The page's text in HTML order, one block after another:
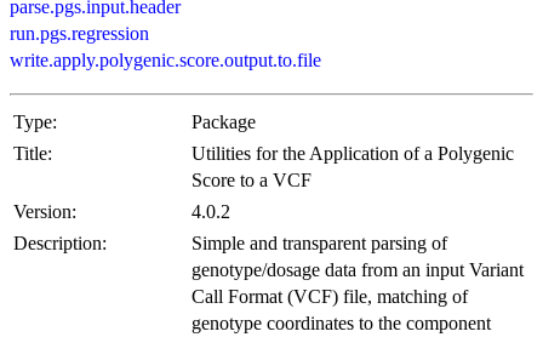
parse.pgs.input.header
run.pgs.regression
write.apply.polygenic.score.output.to.file
Type:
Package
Title:
Utilities for the Application of a Polygenic
Score to a VCF
Version:
4.0.2
Description:
Simple and transparent parsing of
genotype/dosage data from an input Variant
Call Format (VCF) file, matching of
genotype coordinates to the component